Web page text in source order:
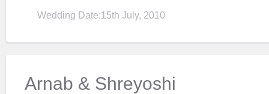
Wedding Date:15th July, 2010
Arnab & Shreyoshi